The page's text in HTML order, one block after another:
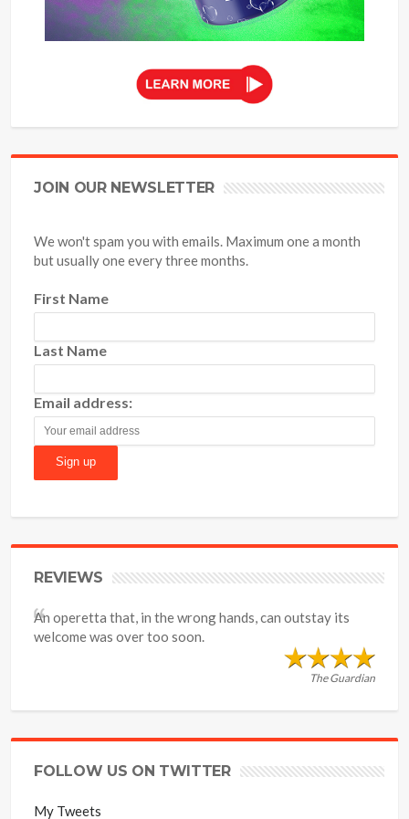
JOIN OUR NEWSLETTER
We won't spam you with emails. Maximum one a month
but usually one every three months.
First Name
Last Name
Email address:
REVIEWS
An operetta that, in the wrong hands, can outstay its
welcome was over too soon.
The Guardian
FOLLOW US ON TWITTER
My Tweets